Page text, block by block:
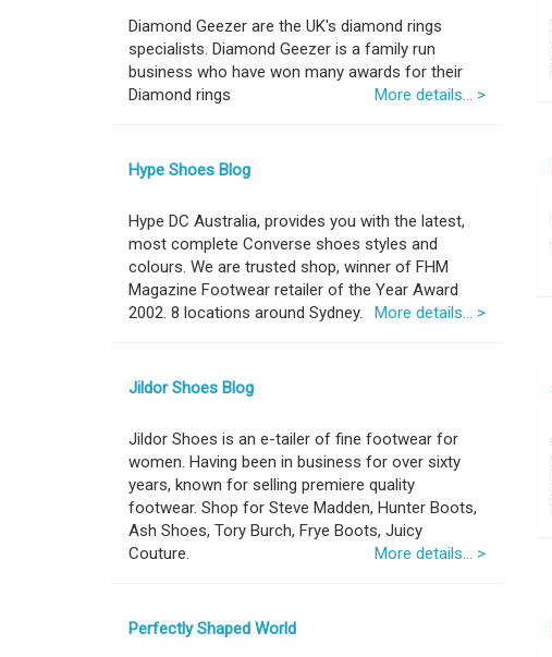
Diamond Geezer are the UK's diamond rings
specialists. Diamond Geezer is a family run
business who have won many awards for their
Diamond rings
More details... >
Hype Shoes Blog
Hype DC Australia, provides you with the latest,
most complete Converse shoes styles and
colours. We are trusted shop, winner of FHM
Magazine Footwear retailer of the Year Award
2002. 8 locations around Sydney.
More details... >
Jildor Shoes Blog
Jildor Shoes is an e-tailer of fine footwear for
women. Having been in business for over sixty
years, known for selling premiere quality
footwear. Shop for Steve Madden, Hunter Boots,
Ash Shoes, Tory Burch, Frye Boots, Juicy
Couture.
More details... >
Perfectly Shaped World